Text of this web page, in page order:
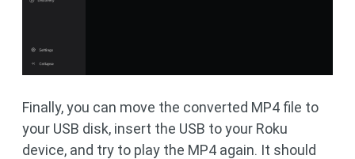
Finally, you can move the converted MP4 file to
your USB disk, insert the USB to your Roku
device, and try to play the MP4 again. It should